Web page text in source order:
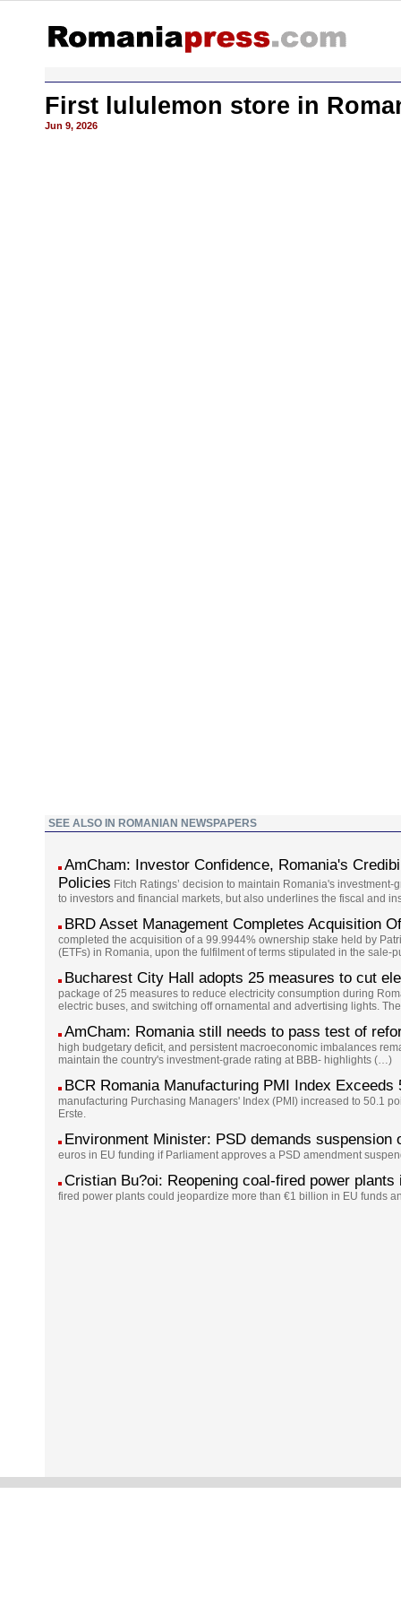
First lululemon store in
Jun 9, 2026
SEE ALSO IN ROMANIAN NEWSPAPERS
AmCham: Investor Confidence, Romania's
Policies Fitch Ratings’ decision to maintain Romania's
to investors and financial markets, but also underlines the fiscal and
BRD Asset Management Completes Acquisition
completed the acquisition of a 99.9944% ownership stake held by
(ETFs) in Romania, upon the fulfilment of terms stipulated in the
Bucharest City Hall adopts 25 measures to cut
package of 25 measures to reduce electricity consumption during
electric buses, and switching off ornamental and advertising lights.
AmCham: Romania still needs to pass test of
high budgetary deficit, and persistent macroeconomic imbalances
maintain the country's investment-grade rating at BBB- highlights (…)
BCR Romania Manufacturing PMI Index
manufacturing Purchasing Managers' Index (PMI) increased to 50.1
Erste.
Environment Minister: PSD demands
euros in EU funding if Parliament approves a PSD amendment
Cristian Bu?oi: Reopening coal-fired power
fired power plants could jeopardize more than €1 billion in EU funds